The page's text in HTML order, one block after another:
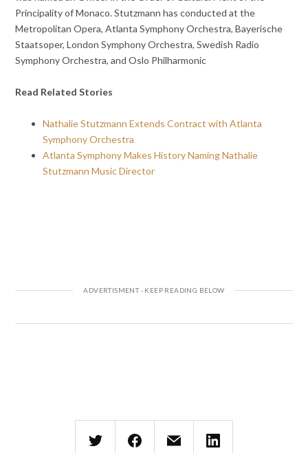
Principality of Monaco. Stutzmann has conducted at the
Metropolitan Opera, Atlanta Symphony Orchestra, Bayerische
Staatsoper, London Symphony Orchestra, Swedish Radio
Symphony Orchestra, and Oslo Philharmonic
Read Related Stories
Nathalie Stutzmann Extends Contract with Atlanta
Symphony Orchestra
Atlanta Symphony Makes History Naming Nathalie
Stutzmann Music Director